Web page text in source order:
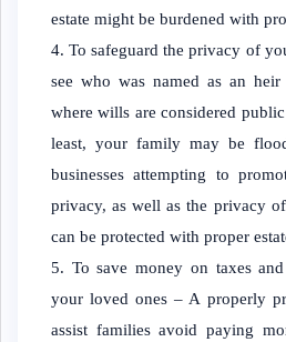
estate might be burdened with
To safeguard the privacy of
see who was named as an
where wills are considered
least, your family may be
businesses attempting to
privacy, as well as the privacy
can be protected with proper
To save money on taxes
your loved ones – A properly
assist families avoid paying